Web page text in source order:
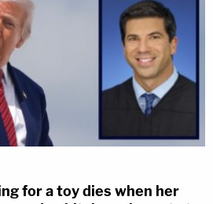
for a toy dies when her